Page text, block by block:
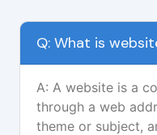
Q: What is
A: A website is a
through a web
theme or subject,